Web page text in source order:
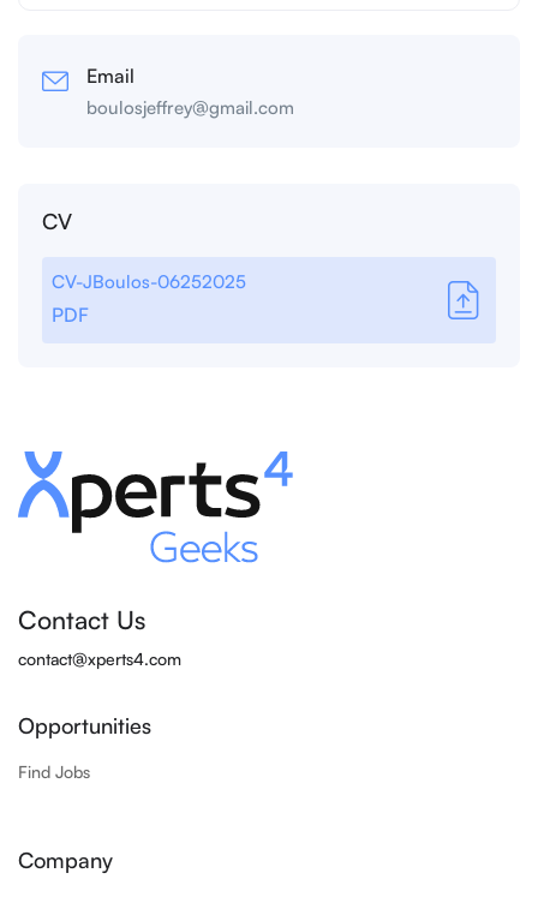
Email
boulosjeffrey@gmail.com
CV
CV-JBoulos-06252025
PDF
Contact Us
contact@xperts4.com
Opportunities
Find Jobs
Company